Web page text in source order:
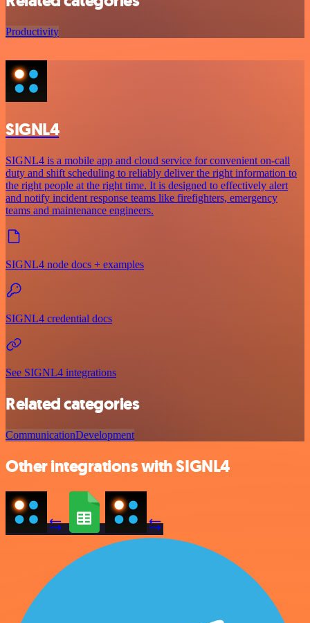
Productivity
SIGNL4
SIGNL4 is a mobile app and cloud service for convenient on-call
duty and shift scheduling to reliably deliver the right information to
the right people at the right time. It is designed to effectively alert
and notify incident response teams like firefighters, emergency
teams and maintenance engineers.
SIGNL4 node docs + examples
SIGNL4 credential docs
See SIGNL4 integrations
Related categories
CommunicationDevelopment
Other integrations with SIGNL4